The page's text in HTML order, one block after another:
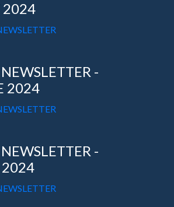
2024
NEWSLETTER -
2024
NEWSLETTER -
2024